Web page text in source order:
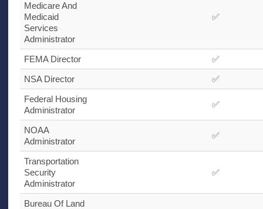
Medicare And
Medicaid
Services
Administrator
✅
FEMADirector
✅
NSADirector
✅
Federal Housing
Administrator
✅
NOAA
Administrator
✅
Transportation
Security
Administrator
✅
Bureau Of Land